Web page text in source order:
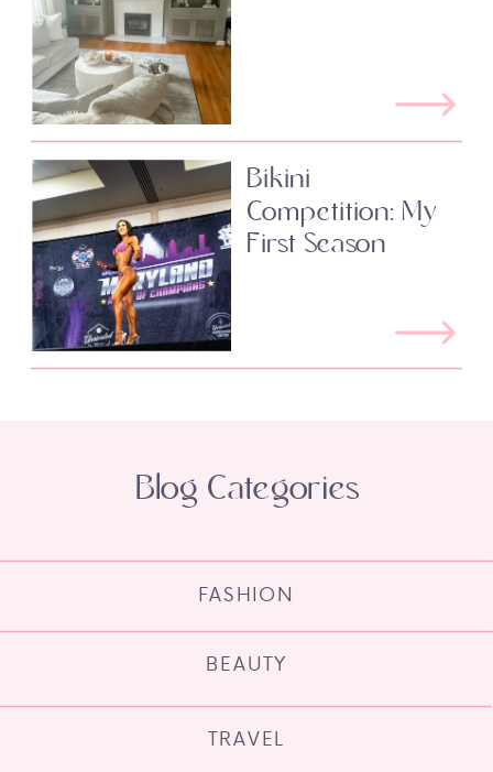
Bikini
Competition: My
First Season
TRAVEL
BEAUTY
FASHION
Blog Categories